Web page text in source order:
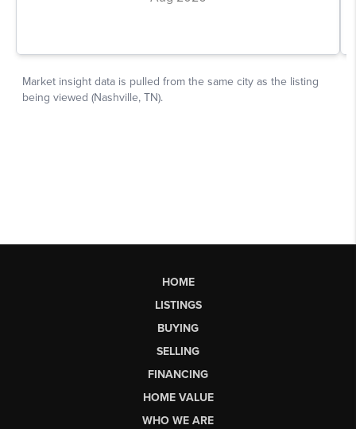
HOME
LISTINGS
BUYING
SELLING
FINANCING
HOME VALUE
WHO WE ARE